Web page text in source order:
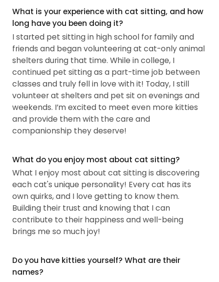
caring for all types, from the affectionate to the
shy and everything in between!
I’ve been professionally pet sitting for four years
while working full-time as an accountant from
home. Prior to pet sitting professionally, I both
owned cats and pet sat for family and friends
building a wealth of experience with cats! I am
currently looking to expand my pet sitting
business as I have found a passion for providing
compassionate care to our furry friends.
In addition to my pet sitting experience, I am feline
handling certified at Dallas Animal Services, where
I participated in their Cat Cuddler Program to
provide enrichment for shelter cats...
What is your experience with cat sitting, and how
long have you been doing it?
I started pet sitting in high school for family and
friends and began volunteering at cat-only animal
shelters during that time. While in college, I
continued pet sitting as a part-time job between
classes and truly fell in love with it! Today, I still
volunteer at shelters and pet sit on evenings and
weekends. I’m excited to meet even more kitties
and provide them with the care and
companionship they deserve!
What do you enjoy most about cat sitting?
What I enjoy most about cat sitting is discovering
each cat's unique personality! Every cat has its
own quirks, and I love getting to know them.
Building their trust and knowing that I can
contribute to their happiness and well-being
brings me so much joy!
Do you have kitties yourself? What are their
names?